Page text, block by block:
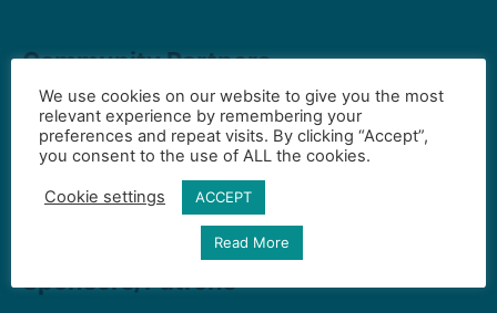
Community Partners
Art Intersection
HD South - Home of Gilbert Historical Museum
Town of Gilbert
Sponsors/Patrons
We use cookies on our website to give you the most
relevant experience by remembering your
preferences and repeat visits. By clicking “Accept”,
you consent to the use of ALL the cookies.
Cookie settings ACCEPT
Read More